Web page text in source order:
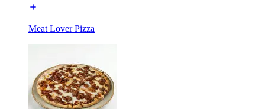
Meat Lover Pizza